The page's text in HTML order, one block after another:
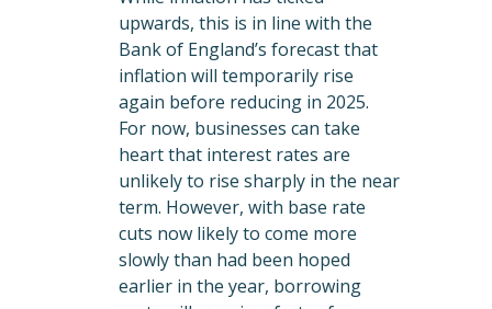
upwards, this is in line with the
Bank of England’s forecast that
inflation will temporarily rise
again before reducing in 2025.
For now, businesses can take
heart that interest rates are
unlikely to rise sharply in the near
term. However, with base rate
cuts now likely to come more
slowly than had been hoped
earlier in the year, borrowing